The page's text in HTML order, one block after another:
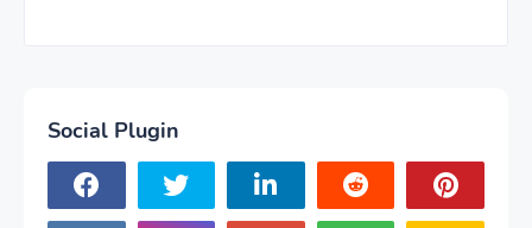
Social Plugin